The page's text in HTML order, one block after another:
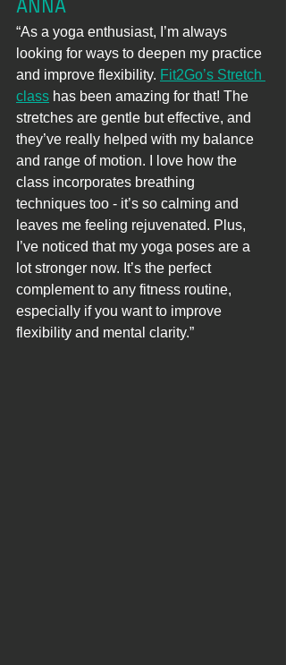
ANNA
“As a yoga enthusiast, I’m always
looking for ways to deepen my practice
and improve flexibility. Fit2Go’s Stretch
class has been amazing for that! The
stretches are gentle but effective, and
they’ve really helped with my balance
and range of motion. I love how the
class incorporates breathing
techniques too - it’s so calming and
leaves me feeling rejuvenated. Plus,
I’ve noticed that my yoga poses are a
lot stronger now. It’s the perfect
complement to any fitness routine,
especially if you want to improve
flexibility and mental clarity.”